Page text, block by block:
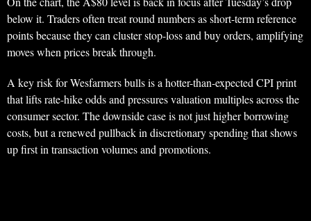
below it. Traders often treat round numbers as short-term reference
points because they can cluster stop-loss and buy orders, amplifying
moves when prices break through.
A key risk for Wesfarmers bulls is a hotter-than-expected CPI print
that lifts rate-hike odds and pressures valuation multiples across the
consumer sector. The downside case is not just higher borrowing
costs, but a renewed pullback in discretionary spending that shows
up first in transaction volumes and promotions.